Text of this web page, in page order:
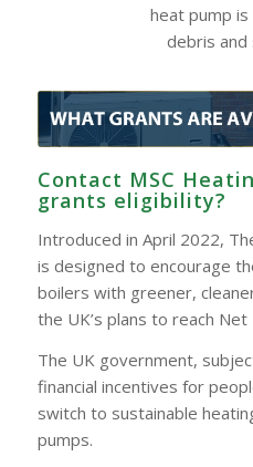
heat pump
debris and
Contact MSC
grants eligibility?
Introduced in April 2022,
is designed to encourage
boilers with greener,
the UK’s plans to reach
The UK government,
financial incentives for
switch to sustainable
pumps.